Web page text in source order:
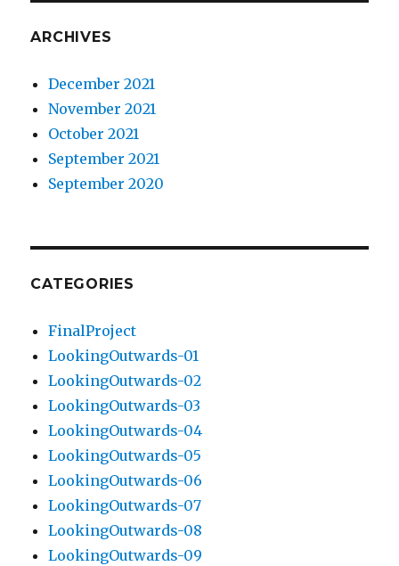
ARCHIVES
December 2021
November 2021
October 2021
September 2021
September 2020
CATEGORIES
FinalProject
LookingOutwards-01
LookingOutwards-02
LookingOutwards-03
LookingOutwards-04
LookingOutwards-05
LookingOutwards-06
LookingOutwards-07
LookingOutwards-08
LookingOutwards-09